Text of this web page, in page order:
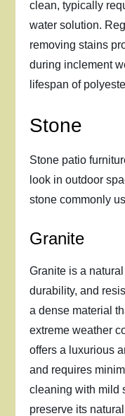
clean, typically
water solution.
removing stains
during inclement
lifespan of
Stone
Stone patio
look in outdoor
stone commonly
Granite
Granite is a
durability, and
a dense material
extreme weather
offers a luxurious
and requires
cleaning with mild
preserve its